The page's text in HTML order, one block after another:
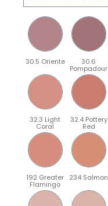
30.5 Oriente 30.6
Pompadour
32.3 Light
Coral
32.4 Pottery
Red
192 Greater
Flamingo
234 Salmon